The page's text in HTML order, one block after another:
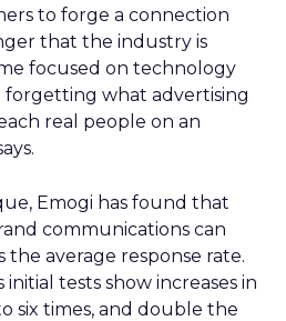
to forge a connection
that the industry is
focused on technology
forgetting what advertising
real people on an
Emogi has found that
communications can
the average response rate.
initial tests show increases in
six times, and double the